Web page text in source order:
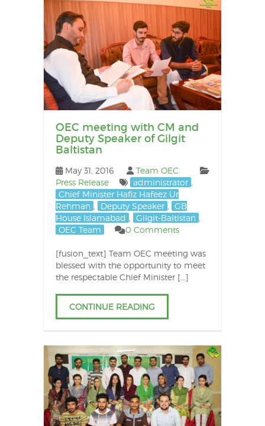
OEC meeting with CM and
Deputy Speaker of Gilgit
Baltistan
May 31, 2016
Team OEC
Press Release
administrator
Chief Minister Hafiz Hafeez Ur
Rehman
Deputy Speaker
GB
House Islamabad
Gilgit-Baltistan
OEC Team
0 Comments
[fusion_text] Team OEC meeting was
blessed with the opportunity to meet
the respectable Chief Minister […]
CONTINUE READING